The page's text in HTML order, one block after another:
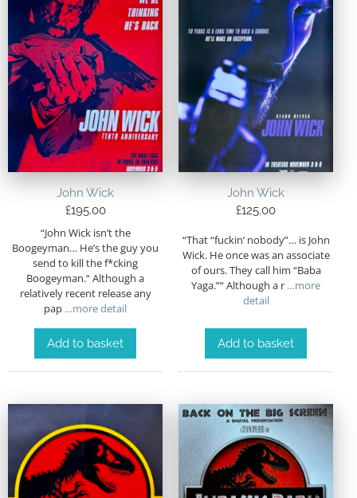
John Wick
£195.00
“John Wick isn’t the
Boogeyman… He’s the guy you
send to kill the f*cking
Boogeyman.“ Although a
relatively recent release any
pap …more detail
Add to basket
John Wick
£125.00
“That “fuckin’ nobody”… is John
Wick. He once was an associate
of ours. They call him “Baba
Yaga.”“ Although a r …more
detail
Add to basket